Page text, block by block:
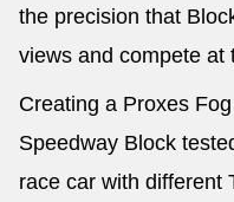
the precision that
views and compete at
Creating a Proxes
Speedway Block
race car with different